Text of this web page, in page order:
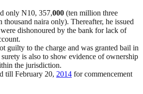
only N10, 357,000 (ten million three
thousand naira only). Thereafter, he issued
dishonoured by the bank for lack of
guilty to the charge and was granted bail in
is also to show evidence of ownership
the jurisdiction.
till February 20, 2014 for commencement